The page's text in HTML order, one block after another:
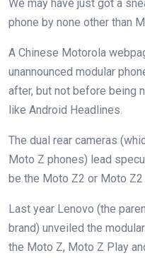
We may have just got a
phone by none other than
A Chinese Motorola
unannounced modular
after, but not before being
like Android Headlines.
The dual rear cameras
Moto Z phones) lead
be the Moto Z2 or Moto Z2
Last year Lenovo (the
brand) unveiled the
the Moto Z, Moto Z Play